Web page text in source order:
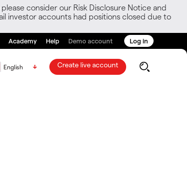
consider our Risk Disclosure Notice and
investor accounts had positions closed due to
Academy Help Demo account Log in
English Create live account